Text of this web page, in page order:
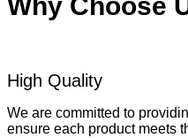
High Quality
We are committed to
ensure each product meets